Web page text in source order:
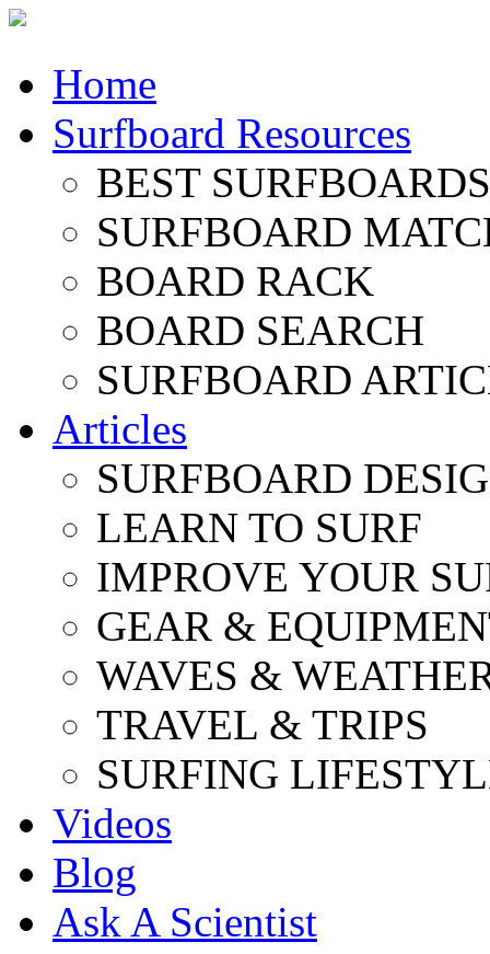
Home
Surfboard Resources
BEST
SURFBOARD
BOARD RACK
BOARD SEARCH
SURFBOARD
Articles
SURFBOARD
LEARN TO SURF
IMPROVE YOUR
GEAR &
WAVES &
TRAVEL & TRIPS
SURFING
Videos
Blog
Ask A Scientist